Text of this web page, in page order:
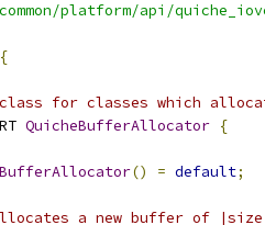
platform/api/
{
for classes which
QuicheBufferAllocator {
() = default;
a new buffer of